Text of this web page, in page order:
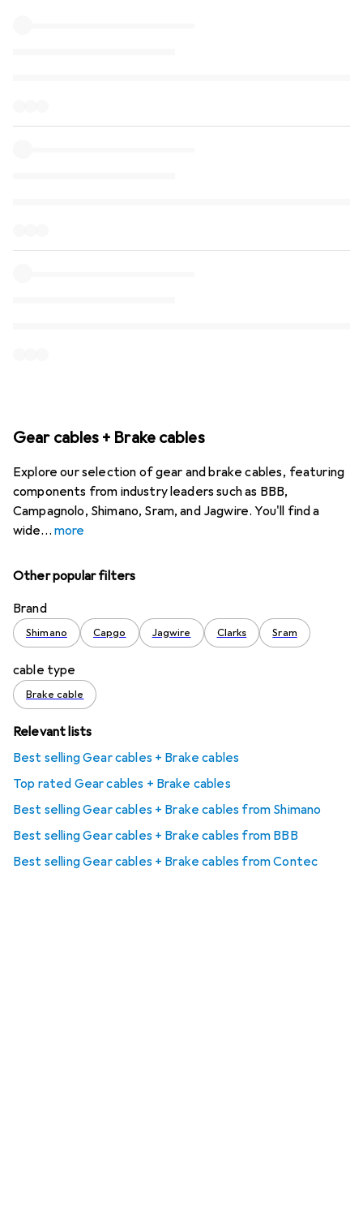
Gear cables + Brake cables
Explore our selection of gear and brake cables, featuring
components from industry leaders such as BBB,
Campagnolo, Shimano, Sram, and Jagwire. You'll find a
wide
more
Other popular filters
Brand
Shimano Capgo Jagwire Clarks Sram
cable type
Brake cable
Relevant lists
Best selling Gear cables + Brake cables
Top rated Gear cables + Brake cables
Best selling Gear cables + Brake cables from Shimano
Best selling Gear cables + Brake cables from BBB
Best selling Gear cables + Brake cables from Contec